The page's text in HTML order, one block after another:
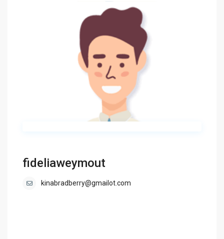
fideliaweymout
kinabradberry@gmailot.com